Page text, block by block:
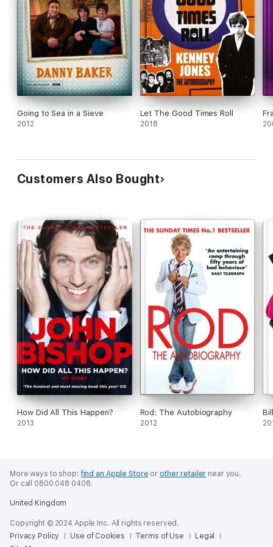
Going to Sea in a Sieve
2012
Let The Good Times Roll
2018
Customers Also Bought
How Did All This Happen?
2013
Rod: The Autobiography
2012
More ways to shop:find an Apple Store or other retailer near you.
Or call 0800 048 0408.
United Kingdom
Copyright © 2024 Apple Inc. All rights reserved.
Privacy Policy
Use of Cookies Terms of Use
Legal